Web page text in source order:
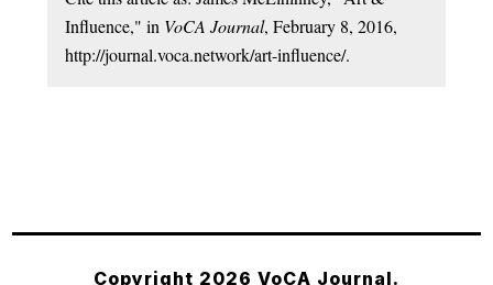
Influence," in VoCA Journal, February 8, 2016,
http://journal.voca.network/art-influence/.
Copyright 2026 VoCA Journal.